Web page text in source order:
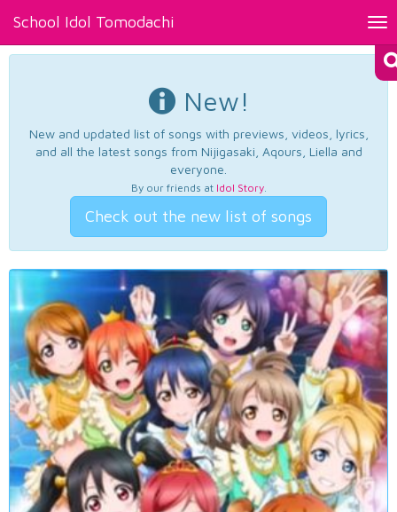
School Idol Tomodachi
New!
New and updated list of songs with previews, videos, lyrics,
and all the latest songs from Nijigasaki, Aqours, Liella and
everyone.
By our friends at Idol Story.
Check out the new list of songs